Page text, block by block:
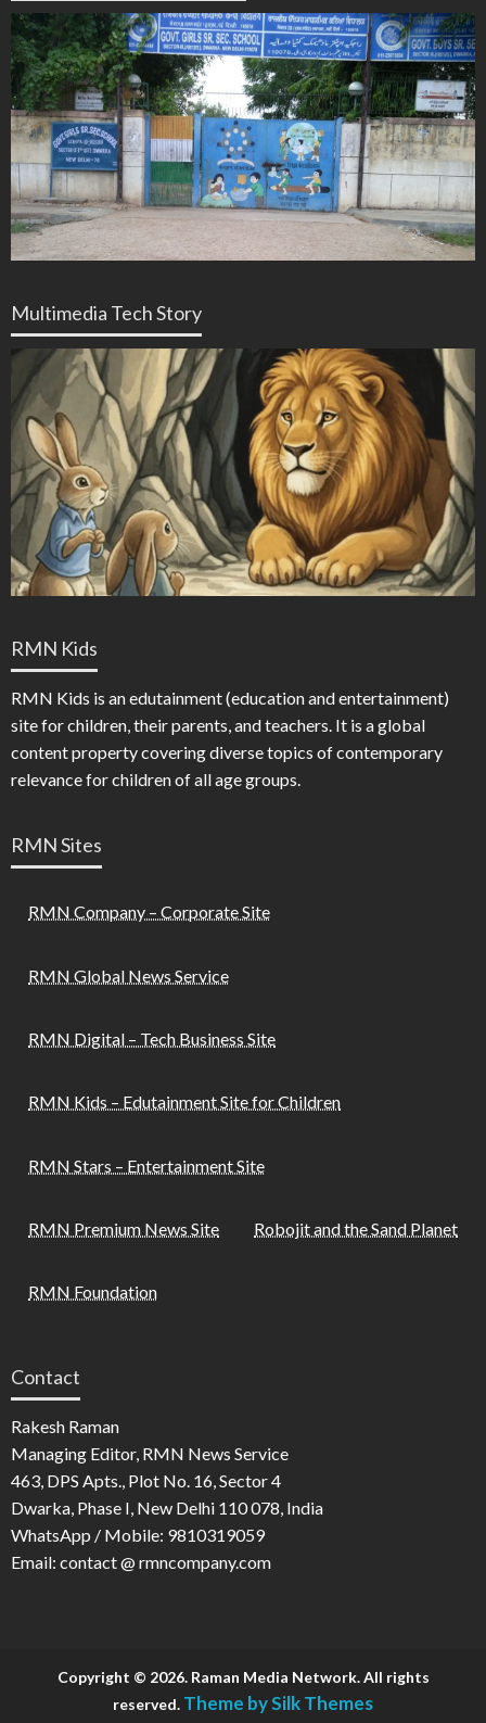
Multimedia Tech Story
RMN Kids
RMN Kids is an edutainment (education and entertainment)
site for children, their parents, and teachers. It is a global
content property covering diverse topics of contemporary
relevance for children of all age groups.
RMN Sites
RMN Company – Corporate Site
RMN Global News Service
RMN Digital – Tech Business Site
RMN Kids – Edutainment Site for Children
RMN Stars – Entertainment Site
RMN Premium News Site Robojit and the Sand Planet
RMN Foundation
Contact
Rakesh Raman
Managing Editor, RMN News Service
463, DPS Apts., Plot No. 16, Sector 4
Dwarka, Phase I, New Delhi 110 078, India
WhatsApp / Mobile: 9810319059
Email: contact @ rmncompany.com
Copyright © 2026. Raman Media Network. All rights
reserved. Theme by Silk Themes